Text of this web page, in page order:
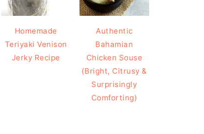
Homemade
Teriyaki Venison
Jerky Recipe
Authentic
Bahamian
Chicken Souse
(Bright, Citrusy &
Surprisingly
Comforting)